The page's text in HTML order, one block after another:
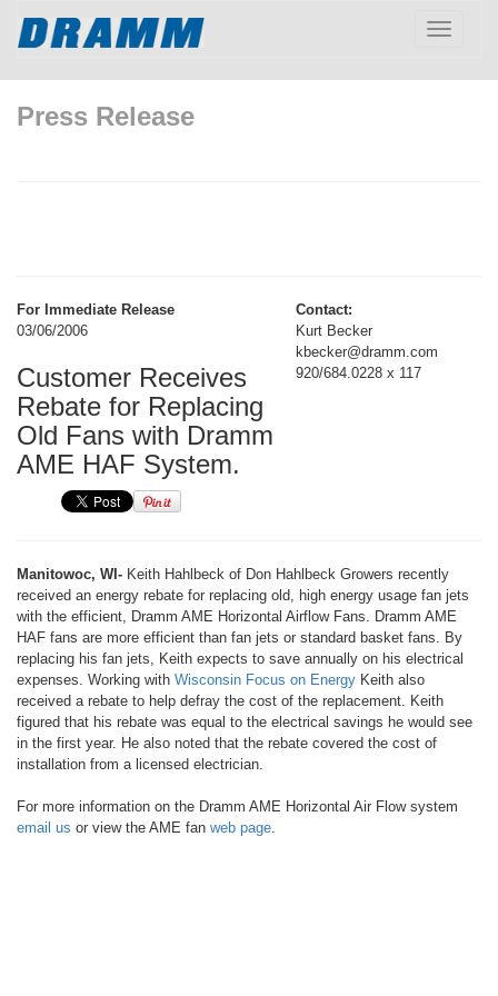
Toggle
Press Release
For Immediate Release
03/06/2006
Customer Receives
Rebate for Replacing
Old Fans with Dramm
AME HAF System.
Contact:
Kurt Becker
kbecker@dramm.com
920/684.0228 x 117
Manitowoc, WI- Keith Hahlbeck of Don Hahlbeck Growers recently
received an energy rebate for replacing old, high energy usage fan jets
with the efficient, Dramm AME Horizontal Airflow Fans. Dramm AME
HAF fans are more efficient than fan jets or standard basket fans. By
replacing his fan jets, Keith expects to save annually on his electrical
expenses. Working with Wisconsin Focus on Energy Keith also
received a rebate to help defray the cost of the replacement. Keith
figured that his rebate was equal to the electrical savings he would see
in the first year. He also noted that the rebate covered the cost of
installation from a licensed electrician.
For more information on the Dramm AME Horizontal Air Flow system
email us or view the AME fan web page.